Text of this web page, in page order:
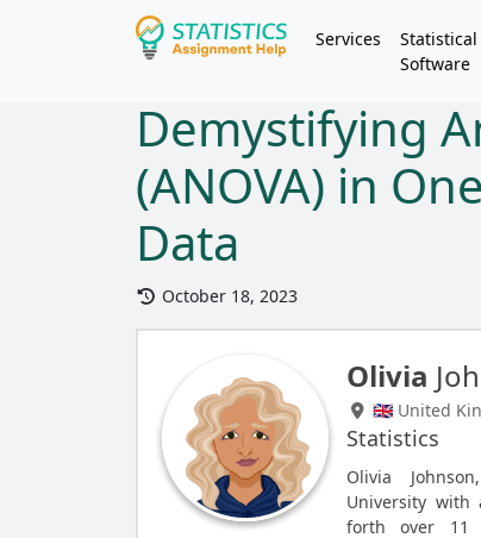
Services
Statistical
Software
Demystifying
(ANOVA) in
Data
October 18, 2023
Olivia
🇬🇧 United
Statistics
Olivia
University with
forth over 11